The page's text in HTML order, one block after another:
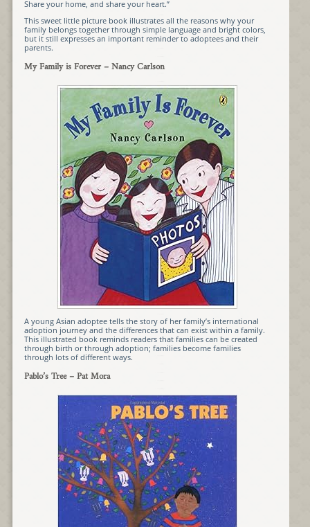
Share your home, and share your heart.”
This sweet little picture book illustrates all the reasons why your
family belongs together through simple language and bright colors,
but it still expresses an important reminder to adoptees and their
parents.
My Family is Forever – Nancy Carlson
A young Asian adoptee tells the story of her family’s international
adoption journey and the differences that can exist within a family.
This illustrated book reminds readers that families can be created
through birth or through adoption; families become families
through lots of different ways.
Pablo’s Tree– Pat Mora